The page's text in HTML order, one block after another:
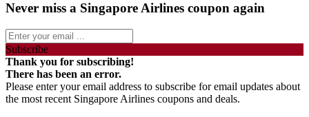
Never miss a Singapore Airlines coupon again
Subscribe
Thank you for subscribing!
There has been an error.
Please enter your email address to subscribe for email updates about
the most recent Singapore Airlines coupons and deals.